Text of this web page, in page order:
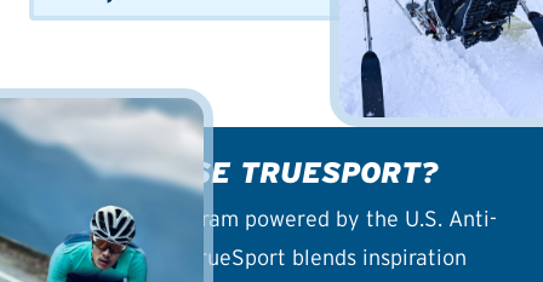
WHY CHOOSE TRUESPORT?
An outreach program powered by the U.S. Anti-
Doping Agency, TrueSport blends inspiration